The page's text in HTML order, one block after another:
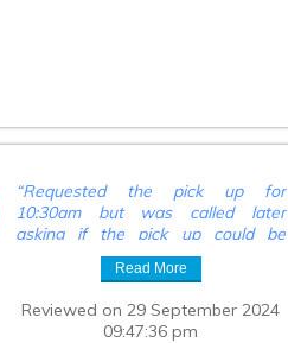
“Requested the pick up for
10:30am but was called later
asking if the pick up could be
10:00am. Not a major issue but
sped things up on our check out
longer.”
Read More
Reviewed on 29 September 2024
09:47:36 pm